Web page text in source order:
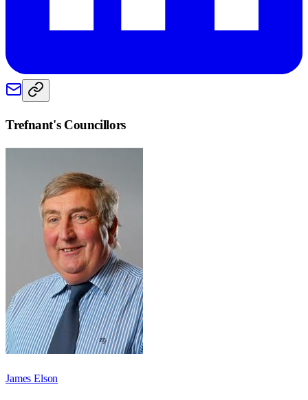
Trefnant's Councillors
James Elson